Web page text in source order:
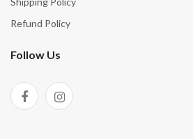
Refund Policy
Follow Us